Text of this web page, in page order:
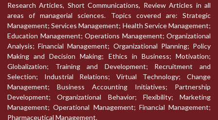
Research Articles, Short Communications, Review Articles in all
areas of managerial sciences. Topics covered are: Strategic
Management; Services Management; Health Service Management;
Education Management; Operations Management; Organizational
Analysis; Financial Management; Organizational Planning; Policy
Making and Decision Making; Ethics in Business; Motivation;
Globalization; Training and Development; Recruitment and
Selection; Industrial Relations; Virtual Technology; Change
Management; Business Accounting Initiatives; Partnership
Development; Organizational Behavior; Flexibility; Marketing
Management; Operational Management; Financial Management;
Pharmaceutical Management.